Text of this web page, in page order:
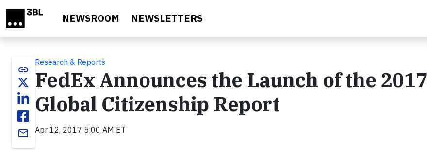
NEWSROOM NEWSLETTERS
link
email
Research & Reports
FedEx Announces the Launch of the 2017
Global Citizenship Report
Apr 12, 2017 5:00 AM ET